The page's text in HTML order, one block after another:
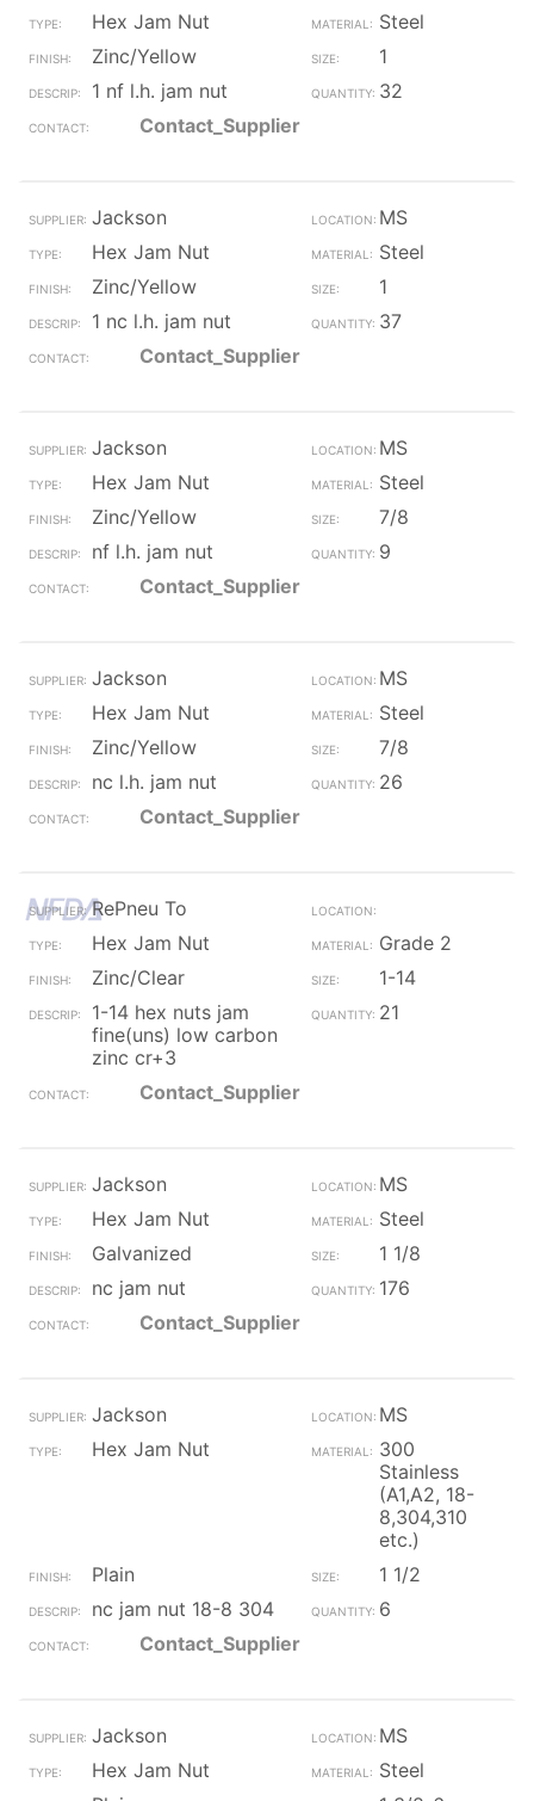
Hex Jam Nut
Steel
Zinc/Yellow
1
1 nf l.h. jam nut
32
Contact_Supplier
Jackson
MS
Hex Jam Nut
Steel
Zinc/Yellow
1
1 nc l.h. jam nut
37
Contact_Supplier
Jackson
MS
Hex Jam Nut
Steel
Zinc/Yellow
7/8
nf l.h. jam nut
9
Contact_Supplier
Jackson
MS
Hex Jam Nut
Steel
Zinc/Yellow
7/8
nc l.h. jam nut
26
Contact_Supplier
RePneu To
Hex Jam Nut
Grade 2
Zinc/Clear
1-14
1-14 hex nuts jam
fine(uns) low carbon
zinc cr+3
21
Contact_Supplier
Jackson
MS
Hex Jam Nut
Steel
Galvanized
1 1/8
nc jam nut
176
Contact_Supplier
Jackson
MS
Hex Jam Nut
300
Stainless
(A1,A2, 18-
8,304,310
etc.)
Plain
1 1/2
nc jam nut 18-8 304
6
Contact_Supplier
Jackson
MS
Hex Jam Nut
Steel